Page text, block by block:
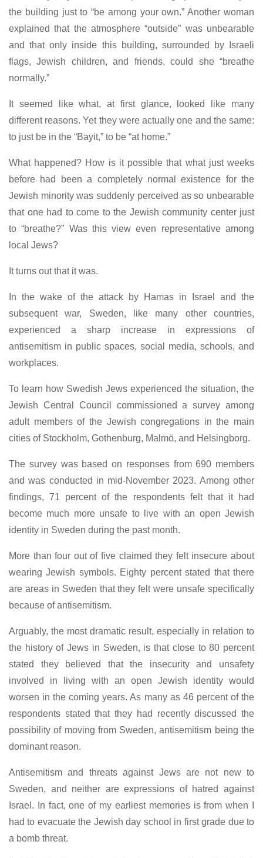
the building just to “be among your own.” Another woman
explained that the atmosphere “outside” was unbearable
and that only inside this building, surrounded by Israeli
flags, Jewish children, and friends, could she “breathe
normally.”
It seemed like what, at first glance, looked like many
different reasons. Yet they were actually one and the same:
to just be in the “Bayit,” to be “at home.”
What happened? How is it possible that what just weeks
before had been a completely normal existence for the
Jewish minority was suddenly perceived as so unbearable
that one had to come to the Jewish community center just
to “breathe?” Was this view even representative among
local Jews?
It turns out that it was.
In the wake of the attack by Hamas in Israel and the
subsequent war, Sweden, like many other countries,
experienced a sharp increase in expressions of
antisemitism in public spaces, social media, schools, and
workplaces.
To learn how Swedish Jews experienced the situation, the
Jewish Central Council commissioned a survey among
adult members of the Jewish congregations in the main
cities of Stockholm, Gothenburg, Malmö, and Helsingborg.
The survey was based on responses from 690 members
and was conducted in mid-November 2023. Among other
findings, 71 percent of the respondents felt that it had
become much more unsafe to live with an open Jewish
identity in Sweden during the past month.
More than four out of five claimed they felt insecure about
wearing Jewish symbols. Eighty percent stated that there
are areas in Sweden that they felt were unsafe specifically
because of antisemitism.
Arguably, the most dramatic result, especially in relation to
the history of Jews in Sweden, is that close to 80 percent
stated they believed that the insecurity and unsafety
involved in living with an open Jewish identity would
worsen in the coming years. As many as 46 percent of the
respondents stated that they had recently discussed the
possibility of moving from Sweden, antisemitism being the
dominant reason.
Antisemitism and threats against Jews are not new to
Sweden, and neither are expressions of hatred against
Israel. In fact, one of my earliest memories is from when I
had to evacuate the Jewish day school in first grade due to
a bomb threat.